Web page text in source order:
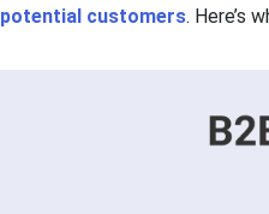
potential customers. Here’s